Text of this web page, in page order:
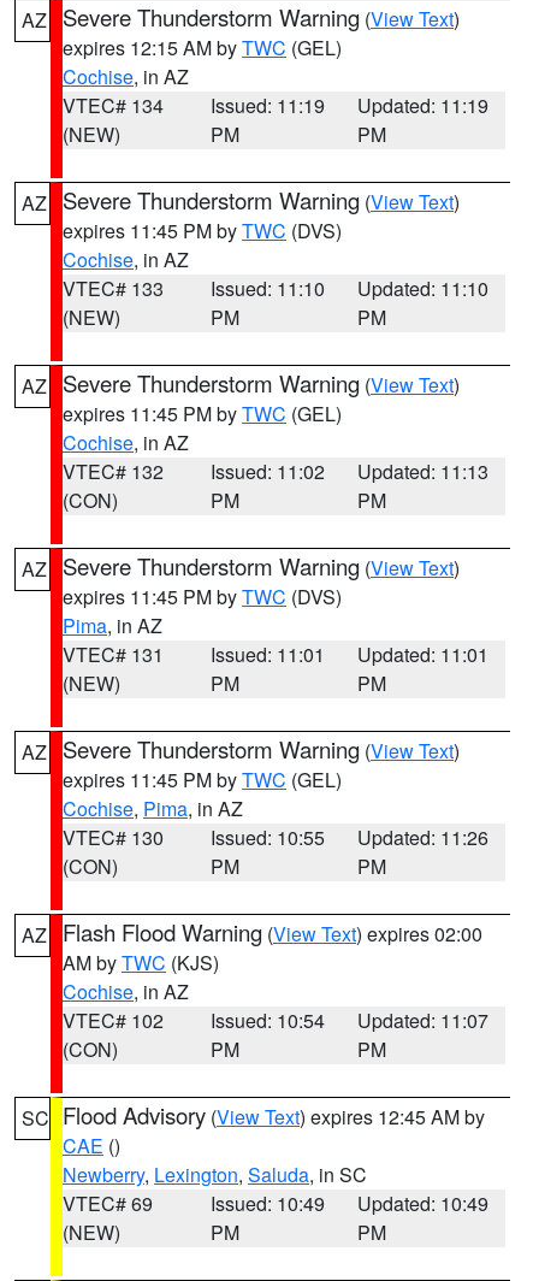
AZ Severe Thunderstorm Warning (View Text)
expires 12:15 AM byTWC (GEL)
Cochise, in AZ
VTEC# 134
(NEW)
Issued: 11:19
PM
Updated: 11:19
PM
AZ Severe Thunderstorm Warning (View Text)
expires 11:45 PM byTWC (DVS)
Cochise, in AZ
VTEC# 133
(NEW)
Issued: 11:10
PM
Updated: 11:10
PM
AZ Severe Thunderstorm Warning (View Text)
expires 11:45 PM byTWC (GEL)
Cochise, in AZ
VTEC# 132
(CON)
Issued: 11:02
PM
Updated: 11:13
PM
AZ Severe Thunderstorm Warning (View Text)
expires 11:45 PM byTWC (DVS)
Pima, in AZ
VTEC# 131
(NEW)
Issued: 11:01
PM
Updated: 11:01
PM
AZ Severe Thunderstorm Warning (View Text)
expires 11:45 PM byTWC (GEL)
Cochise, Pima, in AZ
VTEC# 130
(CON)
Issued: 10:55
PM
Updated: 11:26
PM
AZ Flash Flood Warning (View Text) expires 02:00
AM byTWC (KJS)
Cochise, in AZ
VTEC# 102
(CON)
Issued: 10:54
PM
Updated: 11:07
PM
SC Flood Advisory (View Text) expires 12:45 AM by
CAE ()
Newberry, Lexington, Saluda, in SC
VTEC# 69
(NEW)
Issued: 10:49
PM
Updated: 10:49
PM